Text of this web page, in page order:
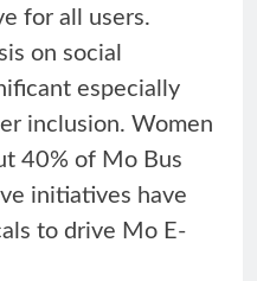
for all users.
on social
especially
inclusion. Women
40% of Mo Bus
initiatives have
to drive Mo E-